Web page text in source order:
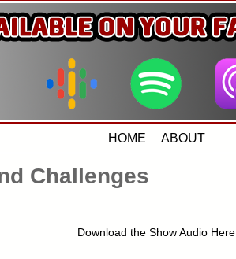
HOME ABOUT
Challenges
Download the Show Audio Here